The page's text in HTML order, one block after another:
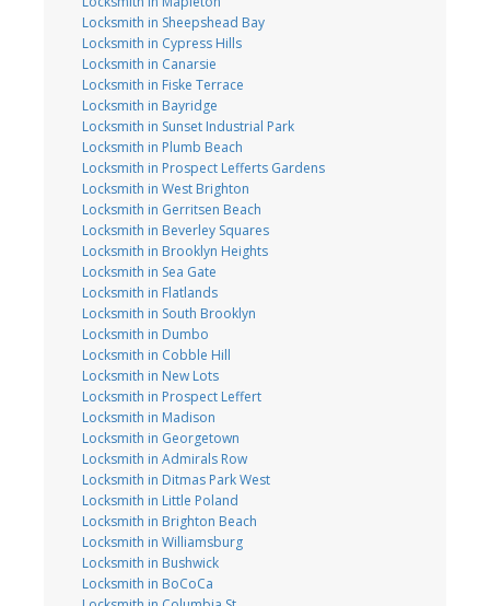
Locksmith in Sheepshead Bay
Locksmith in Cypress Hills
Locksmith in Canarsie
Locksmith in Fiske Terrace
Locksmith in Bayridge
Locksmith in Sunset Industrial Park
Locksmith in Plumb Beach
Locksmith in Prospect Lefferts Gardens
Locksmith in West Brighton
Locksmith in Gerritsen Beach
Locksmith in Beverley Squares
Locksmith in Brooklyn Heights
Locksmith in Sea Gate
Locksmith in Flatlands
Locksmith in South Brooklyn
Locksmith in Dumbo
Locksmith in Cobble Hill
Locksmith in New Lots
Locksmith in Prospect Leffert
Locksmith in Madison
Locksmith in Georgetown
Locksmith in Admirals Row
Locksmith in Ditmas Park West
Locksmith in Little Poland
Locksmith in Brighton Beach
Locksmith in Williamsburg
Locksmith in Bushwick
Locksmith in BoCoCa